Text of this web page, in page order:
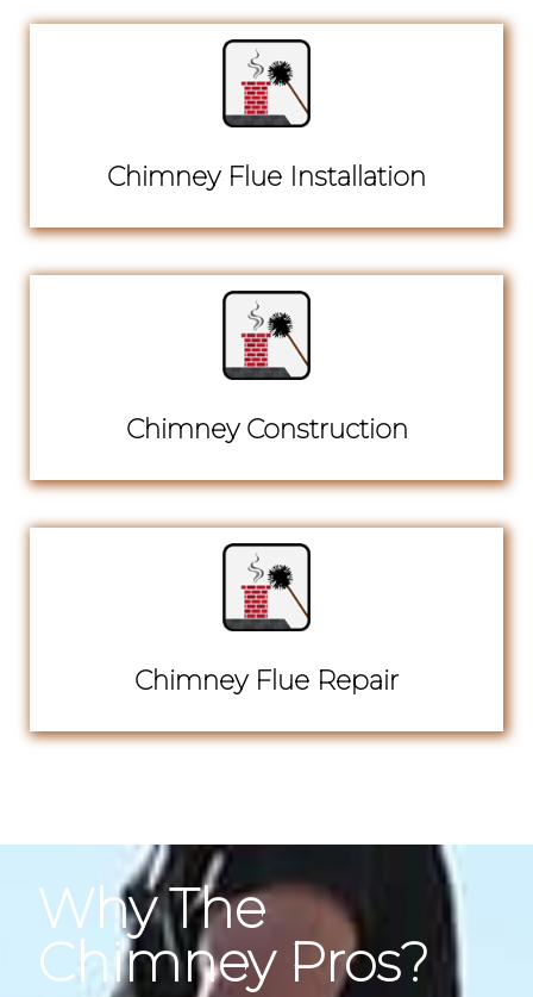
Chimney Flue Installation
Chimney Construction
Chimney Flue Repair
Why The
Chimney Pros?